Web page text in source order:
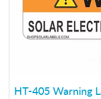
HT-405 Warning